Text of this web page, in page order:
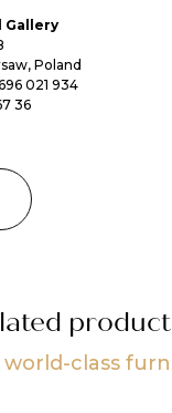
Gallery
Poland
021 934
36
world-class